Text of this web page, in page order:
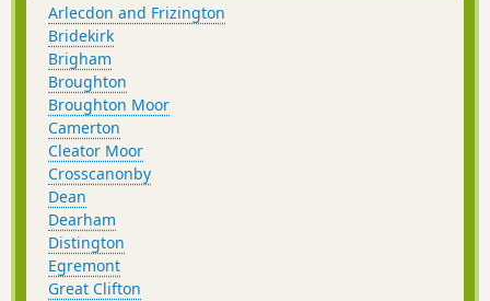
Arlecdon and Frizington
Bridekirk
Brigham
Broughton
Broughton Moor
Camerton
Cleator Moor
Crosscanonby
Dean
Dearham
Distington
Egremont
Great Clifton